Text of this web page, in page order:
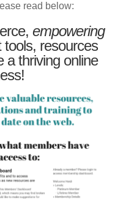
read below:
empowering
resources
a thriving online